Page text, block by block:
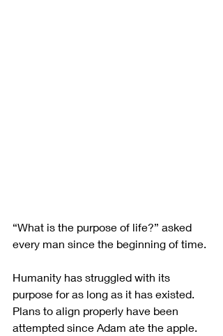
“What is the purpose of life?” asked
every man since the beginning of time.
Humanity has struggled with its
purpose for as long as it has existed.
Plans to align properly have been
attempted since Adam ate the apple.